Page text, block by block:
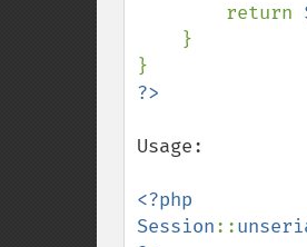
        return
Usage:
<?php
Session::